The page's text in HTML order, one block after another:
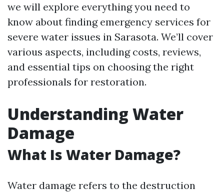
we will explore everything you need to
know about finding emergency services for
severe water issues in Sarasota. We’ll cover
various aspects, including costs, reviews,
and essential tips on choosing the right
professionals for restoration.
Understanding Water
Damage
What Is Water Damage?
Water damage refers to the destruction